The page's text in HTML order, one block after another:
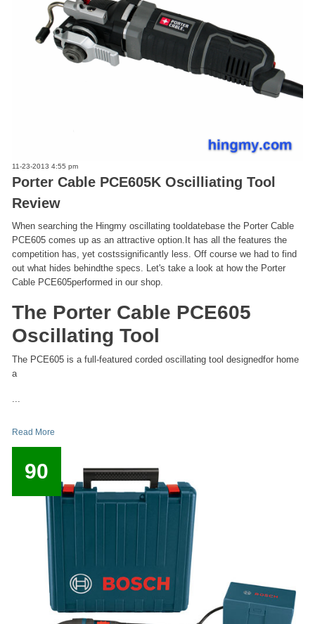
11-23-2013 4:55 pm
Porter Cable PCE605K Oscilliating Tool
Review
When searching the Hingmy oscillating tooldatebase the Porter Cable
PCE605 comes up as an attractive option.It has all the features the
competition has, yet costssignificantly less. Off course we had to find
out what hides behindthe specs. Let's take a look at how the Porter
Cable PCE605performed in our shop.
The Porter Cable PCE605
Oscillating Tool
The PCE605 is a full-featured corded oscillating tool designedfor home
a
Read More
90